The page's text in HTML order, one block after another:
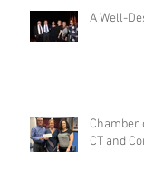
A Well-
Chamber
CT and